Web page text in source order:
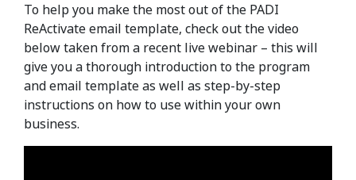
To help you make the most out of the PADI
ReActivate email template, check out the video
below taken from a recent live webinar – this will
give you a thorough introduction to the program
and email template as well as step-by-step
instructions on how to use within your own
business.